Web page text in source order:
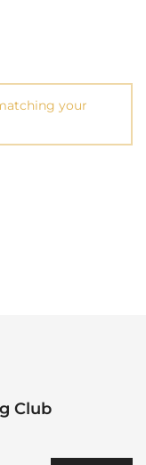
your
Club